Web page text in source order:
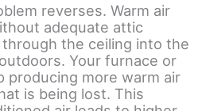
reverses. Warm air
adequate attic
the ceiling into the
Your furnace or
producing more warm air
is being lost. This